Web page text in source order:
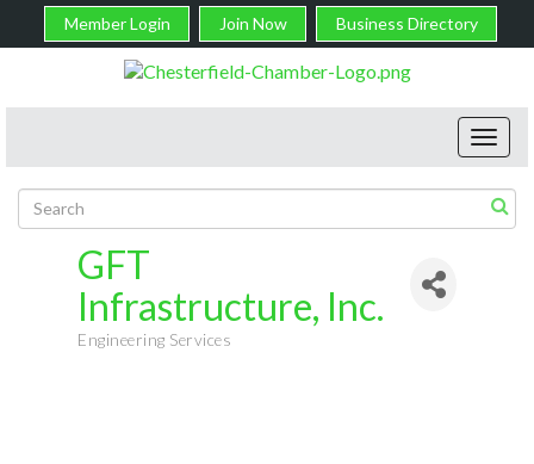
Member Login Join Now Business Directory
GFT
Infrastructure, Inc.
Categories
Engineering Services